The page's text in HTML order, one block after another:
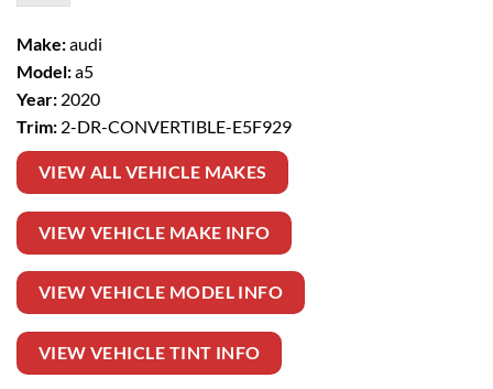
Make:audi
Model:a5
Year: 2020
Trim: 2-DR-CONVERTIBLE-E5F929
VIEW ALL VEHICLE MAKES
VIEW VEHICLE MAKE INFO
VIEW VEHICLE MODEL INFO
VIEW VEHICLE TINT INFO